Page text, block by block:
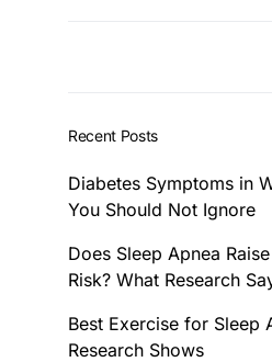
Recent Posts
Diabetes Symptoms in
You Should Not Ignore
Does Sleep Apnea
Risk? What Research
Best Exercise for Sleep
Research Shows